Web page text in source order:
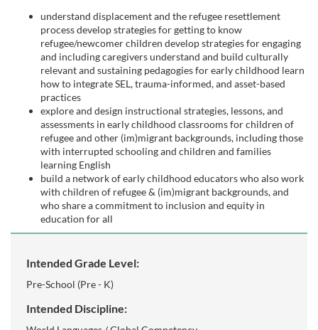
understand displacement and the refugee resettlement
process develop strategies for getting to know
refugee/newcomer children develop strategies for engaging
and including caregivers understand and build culturally
relevant and sustaining pedagogies for early childhood learn
how to integrate SEL, trauma-informed, and asset-based
practices
explore and design instructional strategies, lessons, and
assessments in early childhood classrooms for children of
refugee and other (im)migrant backgrounds, including those
with interrupted schooling and children and families
learning English
build a network of early childhood educators who also work
with children of refugee & (im)migrant backgrounds, and
who share a commitment to inclusion and equity in
education for all
Intended Grade Level:
Pre-School (Pre - K)
Intended Discipline: